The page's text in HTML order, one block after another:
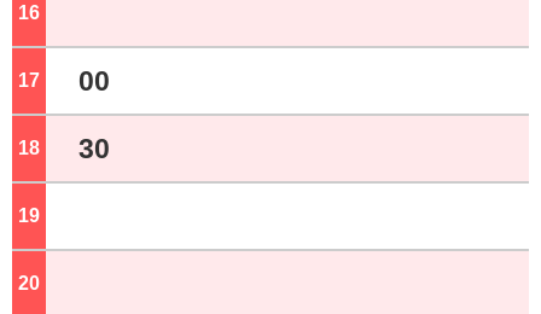
16
17 o'clock
00
18 o'clock
30
19
20